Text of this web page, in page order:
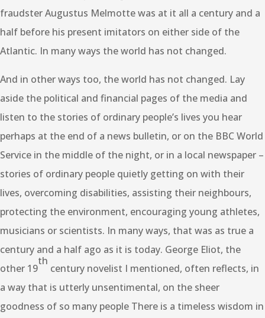
fraudster Augustus Melmotte was at it all a century and a
half before his present imitators on either side of the
Atlantic. In many ways the world has not changed.
And in other ways too, the world has not changed. Lay
aside the political and financial pages of the media and
listen to the stories of ordinary people’s lives you hear
perhaps at the end of a news bulletin, or on the BBC World
Service in the middle of the night, or in a local newspaper –
stories of ordinary people quietly getting on with their
lives, overcoming disabilities, assisting their neighbours,
protecting the environment, encouraging young athletes,
musicians or scientists. In many ways, that was as true a
century and a half ago as it is today. George Eliot, the
other 19
th
century novelist I mentioned, often reflects, in
a way that is utterly unsentimental, on the sheer
goodness of so many people There is a timeless wisdom in